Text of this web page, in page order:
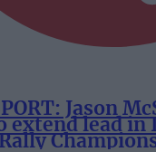
Jason
extend lead in